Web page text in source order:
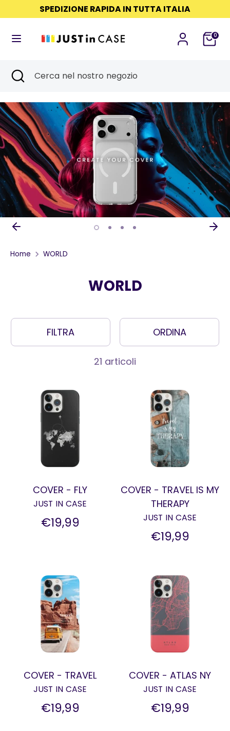
Read
the
al
contenuto
SPEDIZIONE RAPIDA IN TUTTA ITALIA
0
Lingua
ITALIANO
nostro
CercaCerca
nostro
negozio
Chiudi
ricerca
Home WORLD
WORLD
FILTRA ORDINA
21 articoli
COVER - FLY
JUST IN CASE
€19,99
COVER - TRAVEL IS MY
THERAPY
JUST IN CASE
€19,99
COVER - TRAVEL
JUST IN CASE
€19,99
COVER - ATLAS NY
JUST IN CASE
€19,99